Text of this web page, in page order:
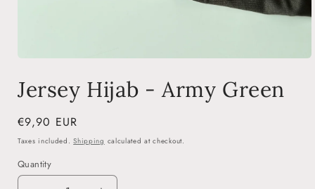
1
in
Jersey Hijab - Army Green
Regular
price
€9,90 EUR
Taxes included.Shipping calculated at checkout.
Quantity